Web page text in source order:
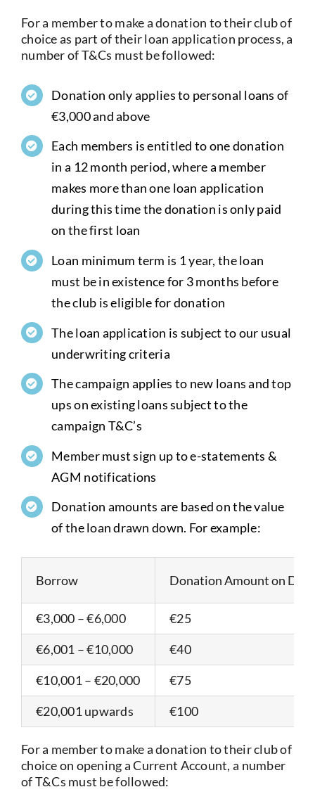
For a member to make a donation to their club of
choice as part of their loan application process, a
number of T&Cs must be followed:
Donation only applies to personal loans of
€3,000 and above
Each members is entitled to one donation
in a 12 month period, where a member
makes more than one loan application
during this time the donation is only paid
on the first loan
Loan minimum term is 1 year, the loan
must be in existence for 3 months before
the club is eligible for donation
The loan application is subject to our usual
underwriting criteria
The campaign applies to new loans and top
ups on existing loans subject to the
campaign T&C’s
Member must sign up to e-statements &
AGM notifications
Donation amounts are based on the value
of the loan drawn down. For example:
Borrow Donation Amount on
€3,000 – €6,000
€25
€6,001 – €10,000
€40
€10,001 – €20,000
€75
€20,001 upwards
€100
For a member to make a donation to their club of
choice on opening a Current Account, a number
of T&Cs must be followed: